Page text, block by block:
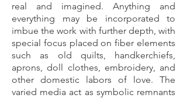
real and imagined. Anything and
everything may be incorporated to
imbue the work with further depth, with
special focus placed on fiber elements
such as old quilts, handkerchiefs,
aprons, doll clothes, embroidery, and
other domestic labors of love. The
varied media act as symbolic remnants